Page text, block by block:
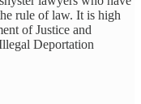
rule of law. It is high
of Justice and
Deportation